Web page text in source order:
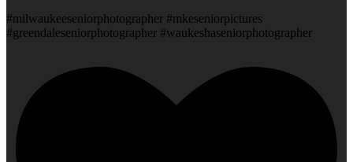
#milwaukeeseniorphotographer #mkeseniorpictures
#greendaleseniorphotographer #waukeshaseniorphotographer